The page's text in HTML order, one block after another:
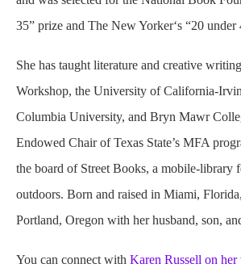
35” prize and The New Yorker‘s “20 under
She has taught literature and creative
Workshop, the University of California-
Columbia University, and Bryn Mawr
Endowed Chair of Texas State’s MFA
the board of Street Books, a mobile-library
outdoors. Born and raised in Miami,
Portland, Oregon with her husband, son,
You can connect with Karen Russell on her